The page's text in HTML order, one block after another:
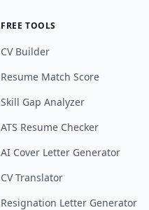
FREE TOOLS
CV Builder
Resume Match Score
Skill Gap Analyzer
ATS Resume Checker
AI Cover Letter Generator
CV Translator
Resignation Letter Generator